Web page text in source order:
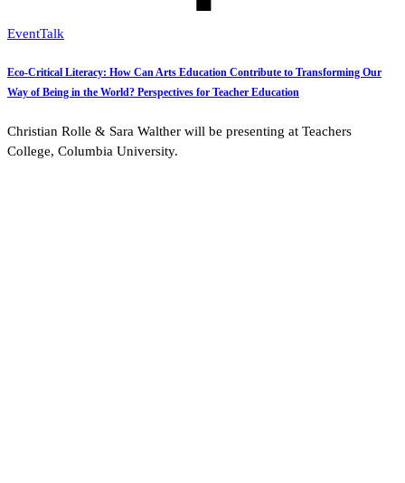
EventTalk
Eco-Critical Literacy: How Can Arts Education Contribute to Transforming Our
Way of Being in the World? Perspectives for Teacher Education
Christian Rolle & Sara Walther will be presenting at Teachers
College, Columbia University.